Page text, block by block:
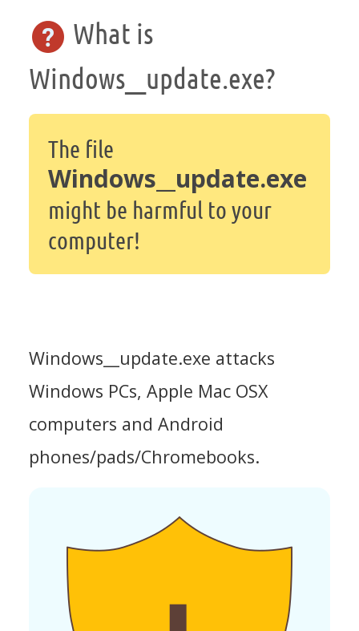
What is
Windows__update.exe?
The file
Windows__update.exe
might be harmful to your
computer!
Windows__update.exe attacks
Windows PCs, Apple Mac OSX
computers and Android
phones/pads/Chromebooks.